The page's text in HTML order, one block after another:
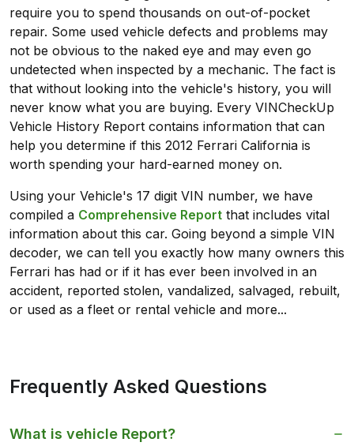
require you to spend thousands on out-of-pocket
repair. Some used vehicle defects and problems may
not be obvious to the naked eye and may even go
undetected when inspected by a mechanic. The fact is
that without looking into the vehicle's history, you will
never know what you are buying. Every VINCheckUp
Vehicle History Report contains information that can
help you determine if this 2012 Ferrari California is
worth spending your hard-earned money on.
Using your Vehicle's 17 digit VIN number, we have
compiled a Comprehensive Report that includes vital
information about this car. Going beyond a simple VIN
decoder, we can tell you exactly how many owners this
Ferrari has had or if it has ever been involved in an
accident, reported stolen, vandalized, salvaged, rebuilt,
or used as a fleet or rental vehicle and more...
Frequently Asked Questions
What is vehicle Report?